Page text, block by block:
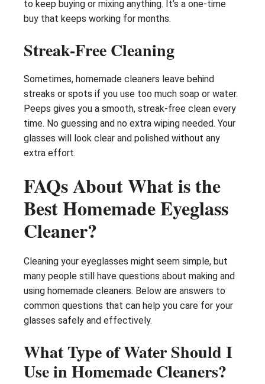
to keep buying or mixing anything. It’s a one-time
buy that keeps working for months.
Streak-Free Cleaning
Sometimes, homemade cleaners leave behind
streaks or spots if you use too much soap or water.
Peeps gives you a smooth, streak-free clean every
time. No guessing and no extra wiping needed. Your
glasses will look clear and polished without any
extra effort.
FAQs About What is the
Best Homemade Eyeglass
Cleaner?
Cleaning your eyeglasses might seem simple, but
many people still have questions about making and
using homemade cleaners. Below are answers to
common questions that can help you care for your
glasses safely and effectively.
What Type of Water Should I
Use in Homemade Cleaners?